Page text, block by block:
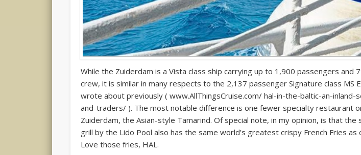
While the Zuiderdam is a Vista class ship carrying up to 1,900 passengers and
crew, it is similar in many respects to the 2,137 passenger Signature class MS
wrote about previously ( www.AllThingsCruise.com/ hal-in-the-baltic-an-inland-
and-traders/ ). The most notable difference is one fewer specialty restaurant
Zuiderdam, the Asian-style Tamarind. Of special note, in my opinion, is that the
grill by the Lido Pool also has the same world’s greatest crispy French Fries as
Love those fries, HAL.